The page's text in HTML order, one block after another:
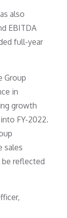
also
EBITDA
full-year
Group
in
growth
FY-2022.
sales
reflected